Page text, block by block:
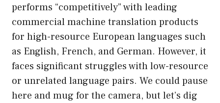
performs “competitively” with leading
commercial machine translation products
for high-resource European languages such
as English, French, and German. However, it
faces significant struggles with low-resource
or unrelated language pairs. We could pause
here and mug for the camera, but let’s dig